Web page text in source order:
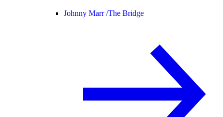
Johnny Marr /The Bridge